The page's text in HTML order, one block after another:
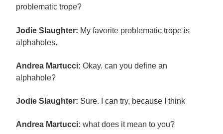
problematic trope?
Jodie Slaughter: My favorite problematic trope is
alphaholes.
Andrea Martucci: Okay. can you define an
alphahole?
Jodie Slaughter: Sure. I can try, because I think
Andrea Martucci: what does it mean to you?